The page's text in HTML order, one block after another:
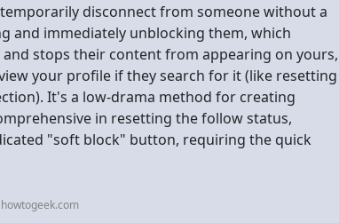
disconnect from someone without a
and immediately unblocking them, which
stops their content from appearing on yours,
your profile if they search for it (like resetting
It's a low-drama method for creating
in resetting the follow status,
"soft block" button, requiring the quick